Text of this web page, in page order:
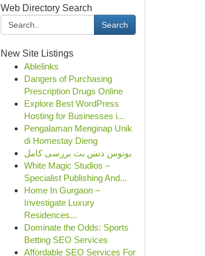
Web Directory Search
Search
New Site Listings
Ablelinks
Dangers of Purchasing
Prescription Drugs Online
Explore Best WordPress
Hosting for Businesses i...
Pengalaman Menginap Unik
di Homestay Dieng
بونوس دنس بت بررسی کامل
White Magic Studios –
Specialist Publishing And...
Home In Gurgaon –
Investigate Luxury
Residences...
Dominate the Odds: Sports
Betting SEO Services
Affordable SEO Services For